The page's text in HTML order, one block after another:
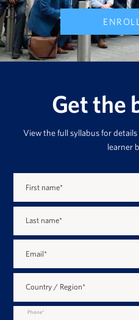
Get the
View the full syllabus for
learner
First name*
Last name*
Email*
Country / Region*
Phone*